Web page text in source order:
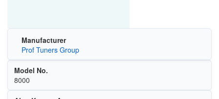
Manufacturer
Prof Tuners Group
Model No.
8000